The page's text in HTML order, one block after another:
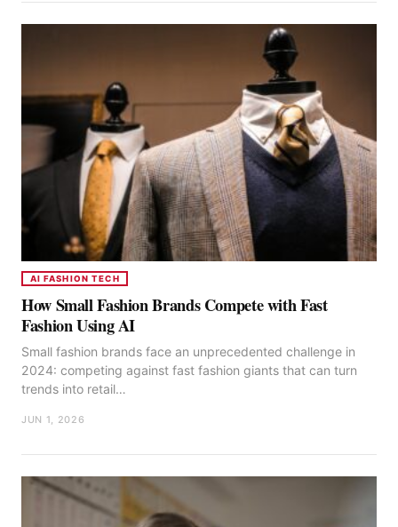
AI FASHION TECH
How Small Fashion Brands Compete with Fast
Fashion Using AI
Small fashion brands face an unprecedented challenge in
2024: competing against fast fashion giants that can turn
trends into retail…
JUN 1, 2026